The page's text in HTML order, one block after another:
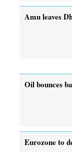
Amu leaves
Oil bounces
Eurozone to